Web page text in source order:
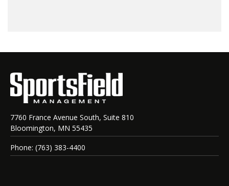
7760 France Avenue South, Suite 810
Bloomington, MN 55435
Phone: (763) 383-4400